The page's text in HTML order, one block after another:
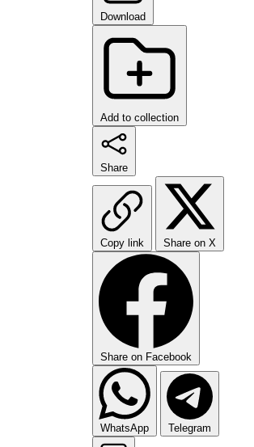
Download
Add to collection
Share
Copy link Share on X
Share on Facebook
WhatsApp Telegram